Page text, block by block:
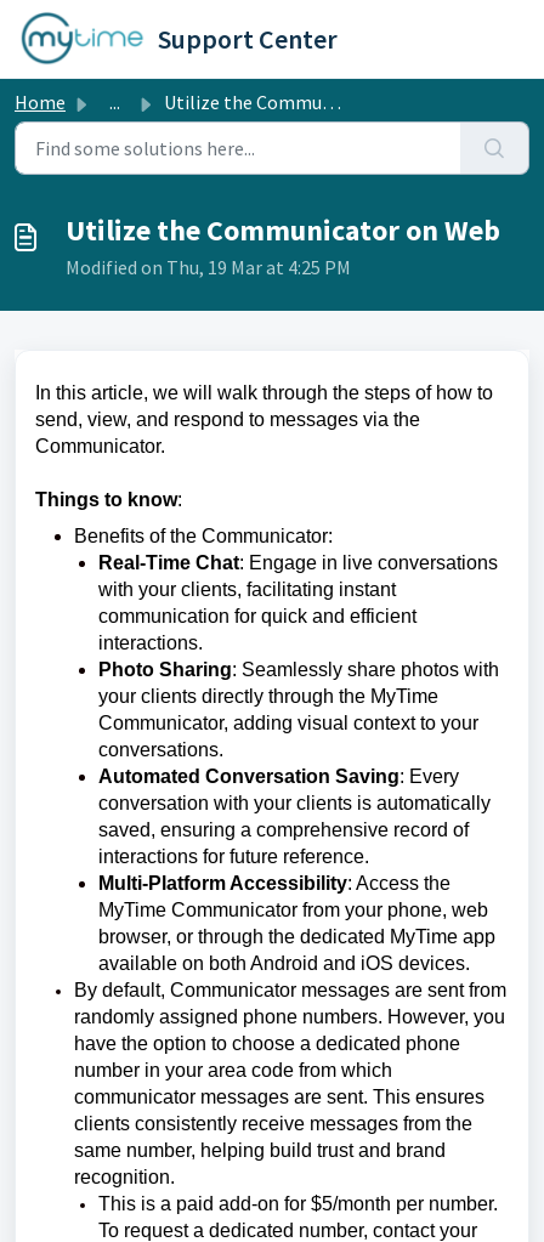
Skip to main content
Support Center
Home ... Utilize the Communicator on Web
Utilize the Communicator on Web
Modified on Thu, 19 Mar at 4:25 PM
In this article, we will walk through the steps of how to
send, view, and respond to messages via the
Communicator.
Things to know:
Benefits of the Communicator:
Real-Time Chat: Engage in live conversations
with your clients, facilitating instant
communication for quick and efficient
interactions.
Photo Sharing: Seamlessly share photos with
your clients directly through the MyTime
Communicator, adding visual context to your
conversations.
Automated Conversation Saving: Every
conversation with your clients is automatically
saved, ensuring a comprehensive record of
interactions for future reference.
Multi-Platform Accessibility: Access the
MyTime Communicator from your phone, web
browser, or through the dedicated MyTime app
available on both Android and iOS devices.
By default, Communicator messages are sent from
randomly assigned phone numbers. However, you
have the option to choose a dedicated phone
number in your area code from which
communicator messages are sent. This ensures
clients consistently receive messages from the
same number, helping build trust and brand
recognition.
This is a paid add-on for $5/month per number.
To request a dedicated number, contact your